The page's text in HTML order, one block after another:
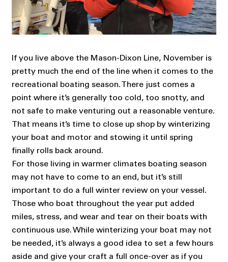
If you live above the Mason-Dixon Line, November is
pretty much the end of the line when it comes to the
recreational boating season. There just comes a
point where it’s generally too cold, too snotty, and
not safe to make venturing out a reasonable venture.
That means it’s time to close up shop by winterizing
your boat and motor and stowing it until spring
finally rolls back around.
For those living in warmer climates boating season
may not have to come to an end, but it’s still
important to do a full winter review on your vessel.
Those who boat throughout the year put added
miles, stress, and wear and tear on their boats with
continuous use. While winterizing your boat may not
be needed, it’s always a good idea to set a few hours
aside and give your craft a full once-over as if you